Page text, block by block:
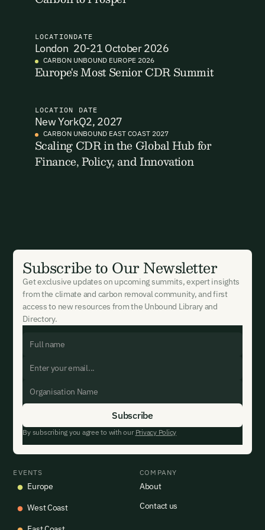
By signing up you agree to our Terms & Conditions including
receiving email updates and communications related to our
events. You can unsubscribe at any time via the link in our
emails. For more details see our Privacy Policy.
code to securely access your account.
New here?Create an account
LOCATION
London
DATE
20-21 October 2026
CARBON UNBOUND EUROPE 2026
Europe's Most Senior CDR Summit
LOCATION
New York
DATE
Q2, 2027
CARBON UNBOUND EAST COAST 2027
Scaling CDR in the Global Hub for
Finance, Policy, and Innovation
EVENTS
Europe
West Coast
COMPANY
About
Contact us
Subscribe to Our Newsletter
Get exclusive updates on upcoming summits, expert insights
from the climate and carbon removal community, and first
access to new resources from the Unbound Library and
Directory.
By subscribing you agree to with our Privacy Policy